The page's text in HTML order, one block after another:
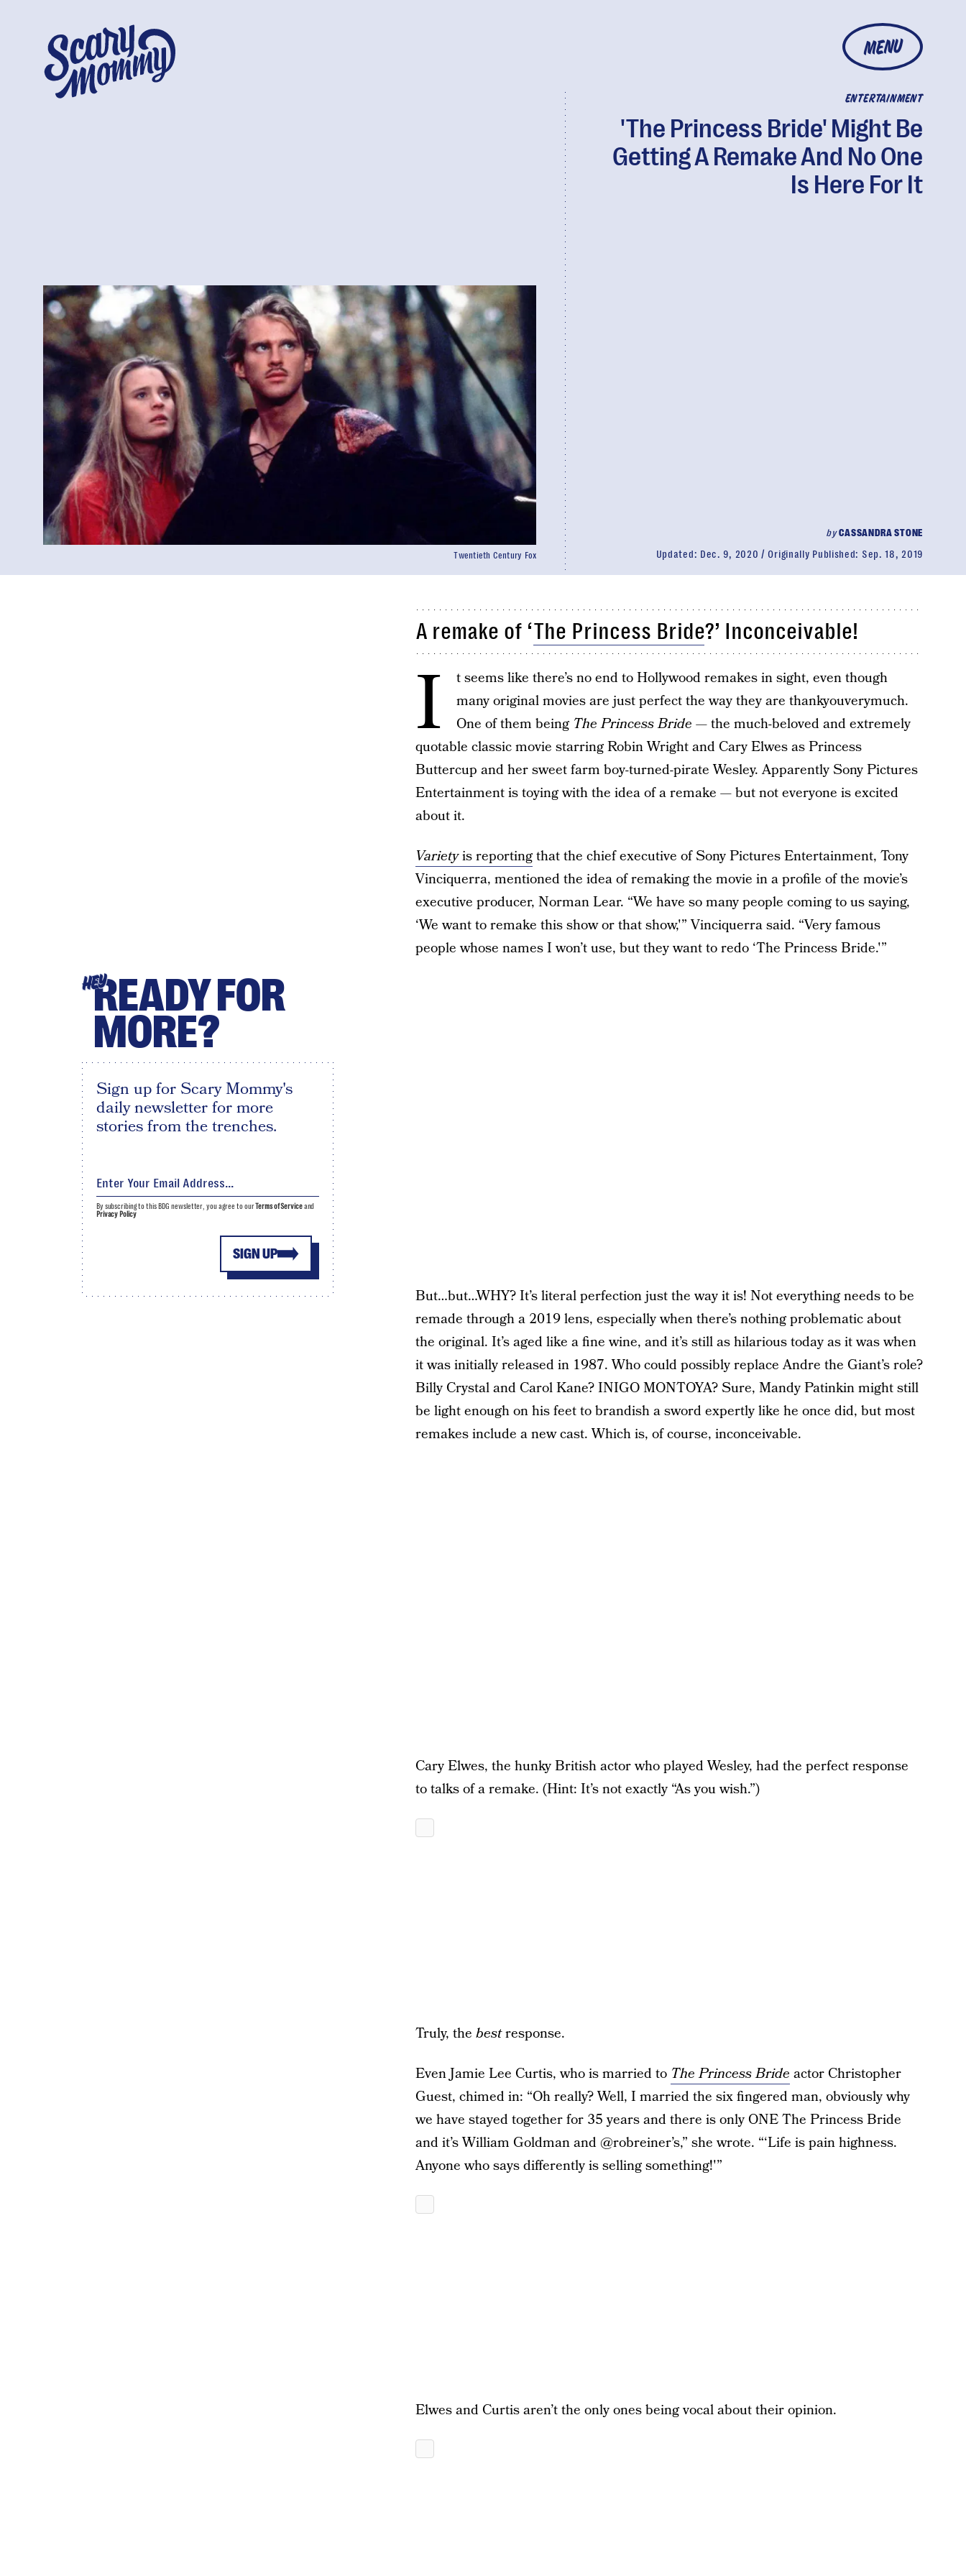
MENU
ENTERTAINMENT
'The Princess Bride' Might Be
Getting A Remake And No One
Is Here For It
byCASSANDRA STONE
Updated: Dec. 9, 2020 Originally Published: Sep. 18, 2019
Twentieth Century Fox
A remake of ‘The Princess Bride?’ Inconceivable!
I
t seems like there’s no end to Hollywood remakes in sight, even though
many original movies are just perfect the way they are thankyouverymuch.
One of them being The Princess Bride — the much-beloved and extremely
quotable classic movie starring Robin Wright and Cary Elwes as Princess
Buttercup and her sweet farm boy-turned-pirate Wesley. Apparently Sony Pictures
Entertainment is toying with the idea of a remake — but not everyone is excited
about it.
Varietyis reportingthat the chief executive of Sony Pictures Entertainment, Tony
Vinciquerra, mentioned the idea of remaking the movie in a profile of the movie’s
executive producer, Norman Lear. “We have so many people coming to us saying,
‘We want to remake this show or that show,'” Vinciquerra said. “Very famous
people whose names I won’t use, but they want to redo ‘The Princess Bride.'”
But…but…WHY? It’s literal perfection just the way it is! Not everything needs to be
remade through a 2019 lens, especially when there’s nothing problematic about
the original. It’s aged like a fine wine, and it’s still as hilarious today as it was when
it was initially released in 1987. Who could possibly replace Andre the Giant’s role?
Billy Crystal and Carol Kane? INIGO MONTOYA? Sure, Mandy Patinkin might still
be light enough on his feet to brandish a sword expertly like he once did, but most
remakes include a new cast. Which is, of course, inconceivable.
Cary Elwes, the hunky British actor who played Wesley, had the perfect response
to talks of a remake. (Hint: It’s not exactly “As you wish.”)
Truly, the bestresponse.
Even Jamie Lee Curtis, who is married to The Princess Bride actor Christopher
Guest, chimed in: “Oh really? Well, I married the six fingered man, obviously why
we have stayed together for 35 years and there is only ONE The Princess Bride
and it’s William Goldman and @robreiner’s,” she wrote. “‘Life is pain highness.
Anyone who says differently is selling something!'”
Elwes and Curtis aren’t the only ones being vocal about their opinion.
HEYREADY FOR
MORE?
Sign up for Scary Mommy's
daily newsletter for more
stories from the trenches.
SIGN UP
By subscribing to this BDG newsletter, you agree to ourTerms of Serviceand
Privacy Policy